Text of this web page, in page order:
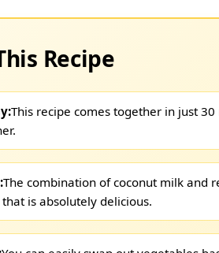
Recipe
This recipe comes together in just
The combination of coconut milk and
is absolutely delicious.